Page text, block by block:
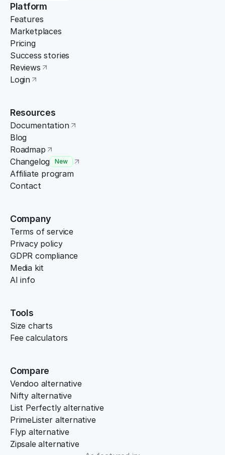
Platform
Features
Marketplaces
Pricing
Success stories
Reviews
Login
Resources
Documentation
Blog
Roadmap
Changelog
New
Affiliate program
Contact
Company
Terms of service
Privacy policy
GDPR compliance
Media kit
AI info
Tools
Size charts
Fee calculators
Compare
Vendoo alternative
Nifty alternative
List Perfectly alternative
PrimeLister alternative
Flyp alternative
Zipsale alternative